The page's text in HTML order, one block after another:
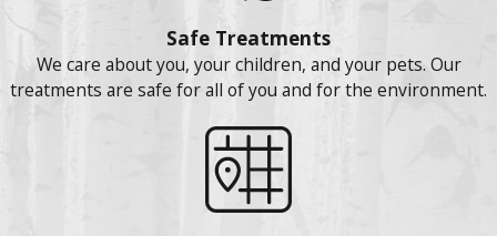
Safe Treatments
We care about you, your children, and your pets. Our
treatments are safe for all of you and for the environment.